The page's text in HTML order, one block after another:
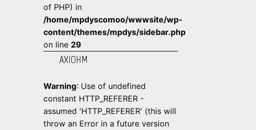
of PHP) in
/home/mpdyscomoo/wwwsite/wp-
content/themes/mpdys/sidebar.php
on line 29
AXIOHM
Warning: Use of undefined
constant HTTP_REFERER -
assumed 'HTTP_REFERER' (this will
throw an Error in a future version